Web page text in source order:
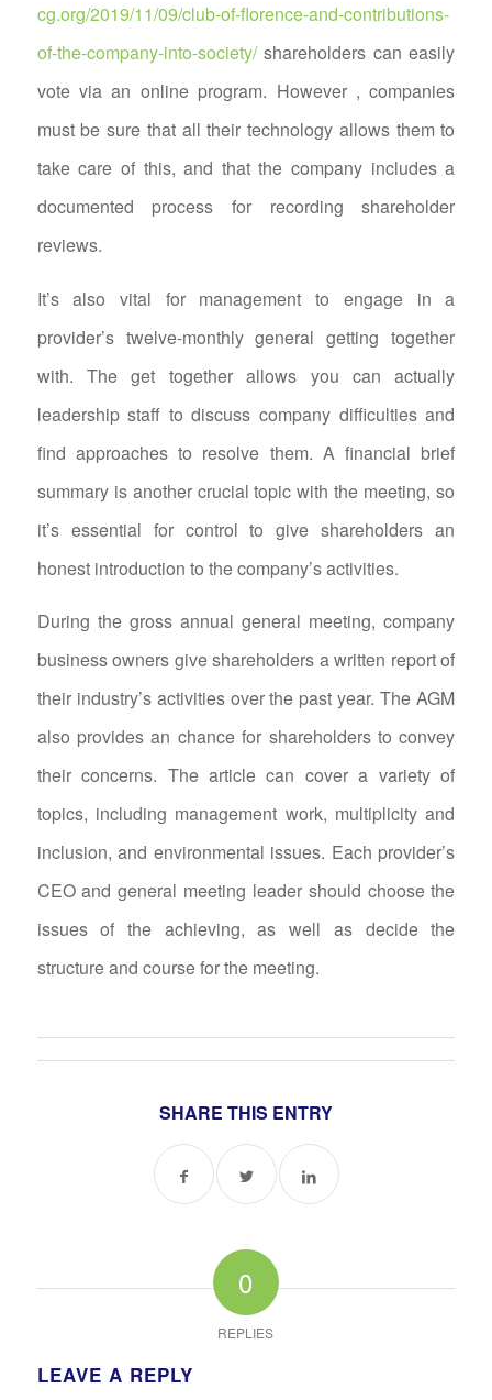
cg.org/2019/11/09/club-of-florence-and-contributions-
of-the-company-into-society/shareholders can easily
vote via an online program. However , companies
must be sure that all their technology allows them to
take care of this, and that the company includes a
documented process for recording shareholder
reviews.
It’s also vital for management to engage in a
provider’s twelve-monthly general getting together
with. The get together allows you can actually
leadership staff to discuss company difficulties and
find approaches to resolve them. A financial brief
summary is another crucial topic with the meeting, so
it’s essential for control to give shareholders an
honest introduction to the company’s activities.
During the gross annual general meeting, company
business owners give shareholders a written report of
their industry’s activities over the past year. The AGM
also provides an chance for shareholders to convey
their concerns. The article can cover a variety of
topics, including management work, multiplicity and
inclusion, and environmental issues. Each provider’s
CEO and general meeting leader should choose the
issues of the achieving, as well as decide the
structure and course for the meeting.
SHARE THIS ENTRY
0
REPLIES
LEAVE A REPLY